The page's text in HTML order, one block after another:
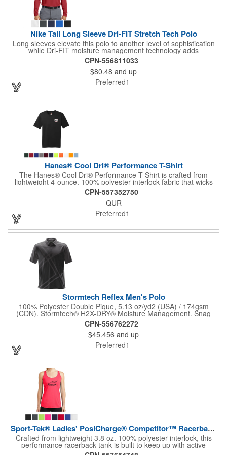
Nike Tall Long Sleeve Dri-FIT Stretch Tech Polo
Long sleeves elevate this polo to another level of sophistication
while Dri-FIT moisture management technology adds
unparalleled performance. Stretch fabric for hassle-free
swinging motion. Features a flat knit collar and cuffs and a
three-button placket. Heat transfer label for tag-free comfort.
Side vents. The contrast Swoosh design trademark is
embroidered on the lower left sleeve. Made of 5-ounce, 100%
CPN-556811033
$80.48 and up
Preferred1
Hanes® Cool Dri® Performance T-Shirt
The Hanes® Cool Dri® Performance T-Shirt is crafted from
lightweight 4-ounce, 100% polyester interlock fabric that wicks
moisture and dries quickly. It boasts a 40+ UPF rating for
excellent sun protection. Designed with a tear-away label for
added comfort, it features a narrow ribbed collar, and double-
needle coverseamed neck, sleeves, and hem for durability.
CPN-557352750
QUR
Preferred1
Stormtech Reflex Men's Polo
100% Polyester Double Pique, 5.13 oz/yd2 (USA) / 174gsm
(CDN). Stormtech® H2X-DRY® Moisture Management. Snag
Resistant Fabric. UPF Rating 30+. Classic 3-Button Placket.
Hem Side Slits. Collar Stand. Self-Fabric Collar. Mechanical
Stretch.
CPN-556762272
$45.456 and up
Preferred1
Sport-Tek® Ladies' PosiCharge® Competitor™ Racerback Tank
Crafted from lightweight 3.8 oz. 100% polyester interlock, this
performance racerback tank is built to keep up with active
lifestyles. Featuring PosiCharge® technology, it resists fading